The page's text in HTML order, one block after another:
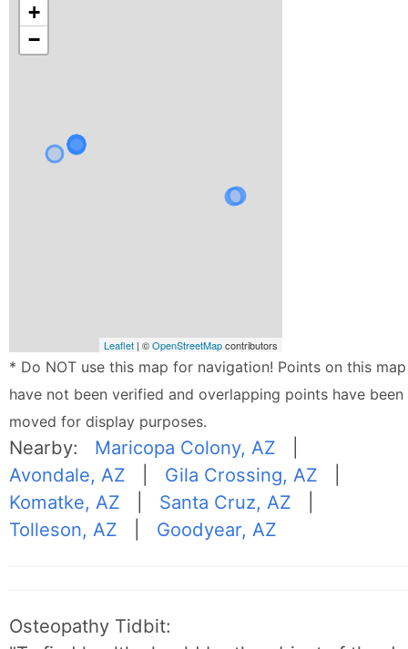
+
−
Leaflet | ©OpenStreetMapcontributors
* Do NOT use this map for navigation! Points on this map
have not been verified and overlapping points have been
moved for display purposes.
Nearby: Maricopa Colony, AZ
Avondale, AZ
Gila Crossing, AZ
Komatke, AZ
Santa Cruz, AZ
Tolleson, AZ
Goodyear, AZ
Osteopathy Tidbit: